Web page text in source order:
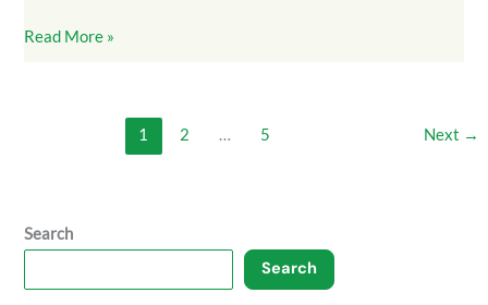
Read More »
1 2 … 5 Next →
Search
Search